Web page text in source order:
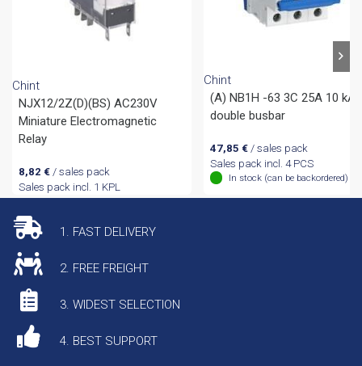
Chint
NJX12/2Z(D)(BS) AC230V
Miniature Electromagnetic
Relay
8,82 €/ sales pack
Sales pack incl. 1 KPL
Chint
(A) NB1H -63 3C 25A 10 kA
double busbar
47,85 € / sales pack
Sales pack incl. 4 PCS
In stock (can be backordered)
1. FAST DELIVERY
2. FREE FREIGHT
3. WIDEST SELECTION
4. BEST SUPPORT